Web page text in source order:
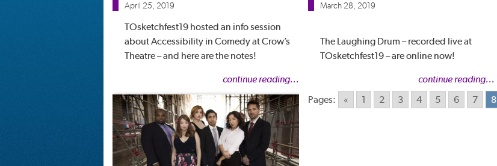
April 25, 2019
TOsketchfest19 hosted an info session
about Accessibility in Comedy at Crow’s
Theatre – and here are the notes!
continue reading...
March 28, 2019
The Laughing Drum – recorded live at
TOsketchfest19 – are online now!
continue reading...
Pages: « 1 2 3 4 5 6 7 8